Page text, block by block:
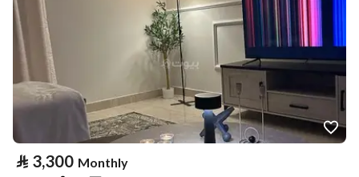
⃁ 3,300 Monthly